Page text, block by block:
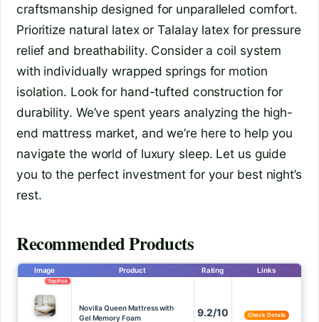
craftsmanship designed for unparalleled comfort.
Prioritize natural latex or Talalay latex for pressure
relief and breathability. Consider a coil system
with individually wrapped springs for motion
isolation. Look for hand-tufted construction for
durability. We’ve spent years analyzing the high-
end mattress market, and we’re here to help you
navigate the world of luxury sleep. Let us guide
you to the perfect investment for your best night’s
rest.
Recommended Products
Image Product Rating Links
Top Pick
Novilla Queen Mattress with
Gel Memory Foam
9.2/10 Check Details